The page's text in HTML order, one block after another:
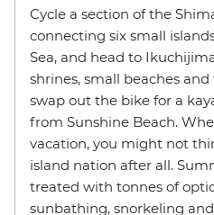
Cycle a section of the
connecting six small
Sea, and head to
shrines, small beaches
swap out the bike for a
from Sunshine Beach.
vacation, you might not
island nation after all.
treated with tonnes of
sunbathing, snorkeling